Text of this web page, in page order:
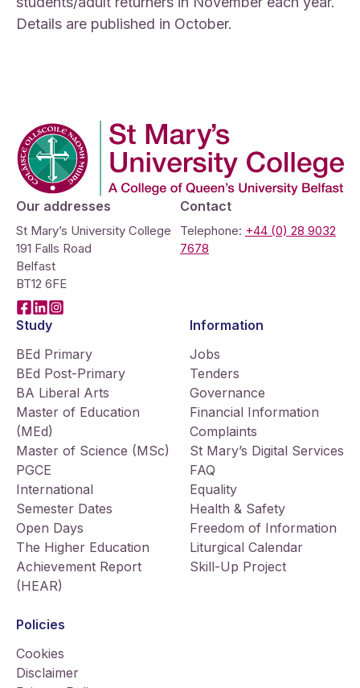
Details are published in October.
Company Logo
Our addresses
St Mary’s University College
191 Falls Road
Belfast
BT12 6FE
Contact
Telephone: +44 (0) 28 9032
7678
Facebook
LinkedIn
Instagram
Study
BEd Primary
BEd Post-Primary
BA Liberal Arts
Master of Education
(MEd)
Master of Science (MSc)
PGCE
International
Semester Dates
Open Days
The Higher Education
Achievement Report
(HEAR)
Information
Jobs
Tenders
Governance
Financial Information
Complaints
St Mary’s Digital Services
FAQ
Equality
Health & Safety
Freedom of Information
Liturgical Calendar
Skill-Up Project
Policies
Cookies
Disclaimer